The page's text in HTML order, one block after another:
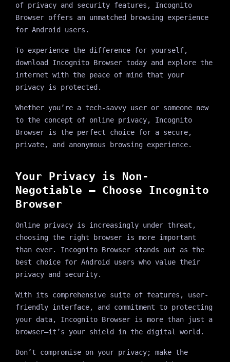
of privacy and security features, Incognito
Browser offers an unmatched browsing experience
for Android users.
To experience the difference for yourself,
download Incognito Browser today and explore the
internet with the peace of mind that your
privacy is protected.
Whether you’re a tech-savvy user or someone new
to the concept of online privacy, Incognito
Browser is the perfect choice for a secure,
private, and anonymous browsing experience.
Your Privacy is Non-
Negotiable — Choose Incognito
Browser
Online privacy is increasingly under threat,
choosing the right browser is more important
than ever. Incognito Browser stands out as the
best choice for Android users who value their
privacy and security.
With its comprehensive suite of features, user-
friendly interface, and commitment to protecting
your data, Incognito Browser is more than just a
browser—it’s your shield in the digital world.
Don’t compromise on your privacy; make the